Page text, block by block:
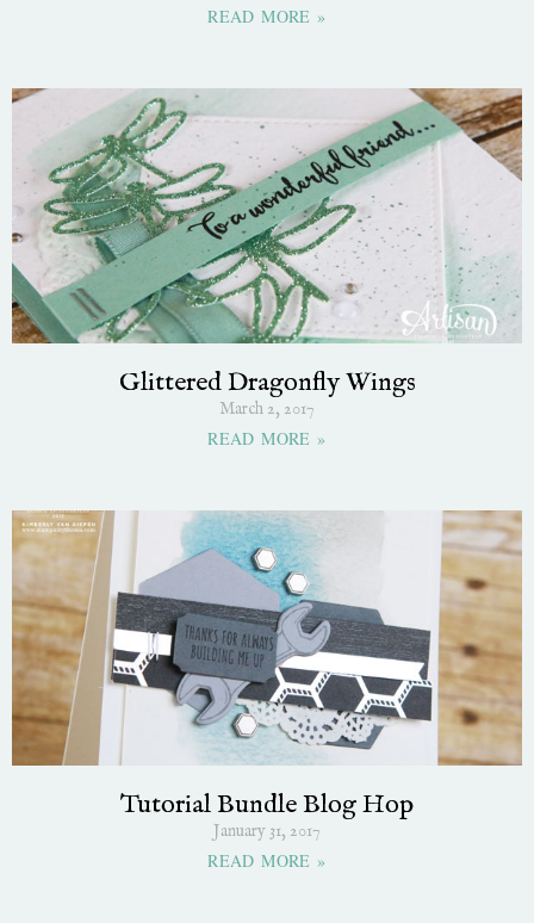
READ MORE »
Glittered Dragonfly Wings
March 2, 2017
READ MORE »
Tutorial Bundle Blog Hop
January 31, 2017
READ MORE »